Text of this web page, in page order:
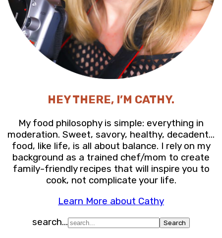
HEY THERE, I’M CATHY.
My food philosophy is simple: everything in
moderation. Sweet, savory, healthy, decadent…
food, like life, is all about balance. I rely on my
background as a trained chef/mom to create
family-friendly recipes that will inspire you to
cook, not complicate your life.
Learn More about Cathy
search...